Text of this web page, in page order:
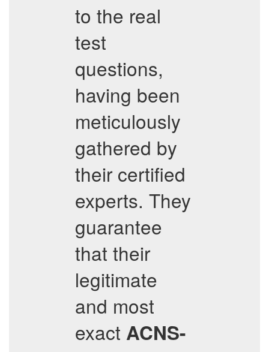
to the real
test
questions,
having been
meticulously
gathered by
their certified
experts. They
guarantee
that their
legitimate
and most
exact ACNS-